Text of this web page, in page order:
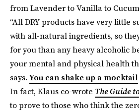
from Lavender to Vanilla to
“All DRY products have very little
with all-natural ingredients, so
for you than any heavy alcoholic
your mental and physical health
says. You can shake up a mocktail
In fact, Klaus co-wrote The Guide
to prove to those who think the